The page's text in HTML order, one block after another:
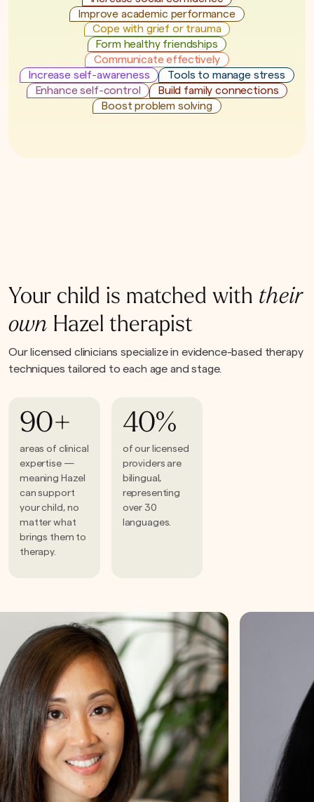
Improve academic performance
Cope with grief or trauma
Form healthy friendships
Communicate effectively
Increase self-awareness
Tools to manage stress
Enhance self-control
Build family connections
Boost problem solving
Your child is matched with their
own Hazel therapist
Our licensed clinicians specialize in evidence-based therapy
techniques tailored to each age and stage.
90+
areas of clinical
expertise —
meaning Hazel
can support
your child, no
matter what
brings them to
therapy.
40%
of our licensed
providers are
bilingual,
representing
over 30
languages.